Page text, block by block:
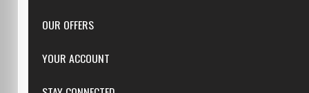
Downloads
Repairs
OUR OFFERS
Featured
YOUR ACCOUNT
Log in